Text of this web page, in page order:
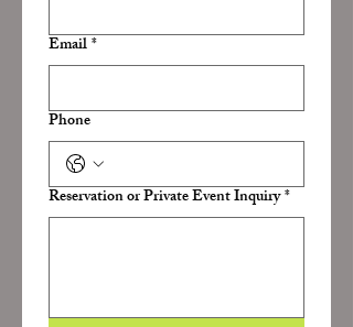
Email*
Phone
Reservation or Private Event Inquiry*